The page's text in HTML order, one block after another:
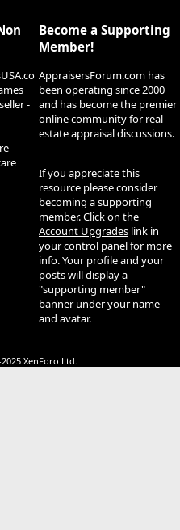
-
Become a Supporting
Member!
AppraisersForum.com has
been operating since 2000
and has become the premier
online community for real
estate appraisal discussions.
If you appreciate this
resource please consider
becoming a supporting
member. Click on the
Account Upgrades link in
your control panel for more
info. Your profile and your
posts will display a
"supporting member"
banner under your name
and avatar.
XenForo Ltd.